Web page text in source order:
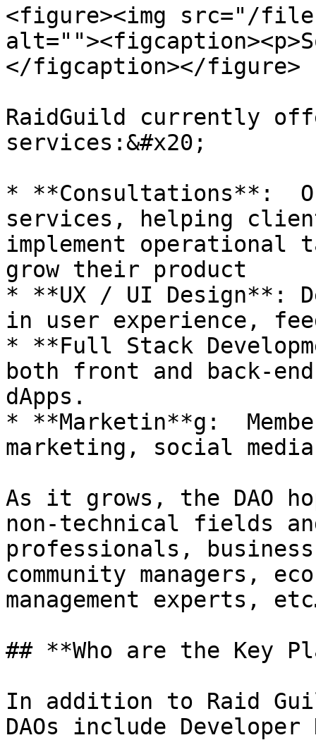
<figure><img src="/files/
</figcaption></figure>
RaidGuild currently
services:&#x20;
* **Consultations**:
services, helping
implement
grow their product
* **UX / UI Design**:
in user experience,
* **Full Stack
both front and back-
dApps.
* **Marketin**g:
marketing, social
As it grows, the DAO
non-technical fields
professionals,
community managers,
management experts,
## **Who are the Key
In addition to Raid
DAOs include